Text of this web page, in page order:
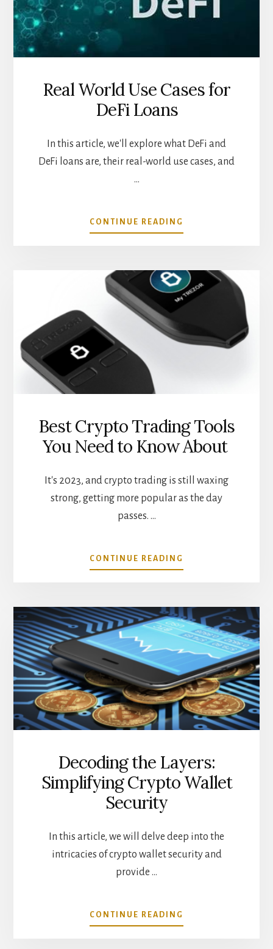
Real World Use Cases for
DeFi Loans
In this article, we'll explore what DeFi and
DeFi loans are, their real-world use cases, and
…
CONTINUE READING
REAL
CASES
FOR
DEFI
Best Crypto Trading Tools
You Need to Know About
It's 2023, and crypto trading is still waxing
strong, getting more popular as the day
passes. …
CONTINUE READING
BEST
TOOLS
YOU
NEED
TO
KNOW
ABOUT
Decoding the Layers:
Simplifying Crypto Wallet
Security
In this article, we will delve deep into the
intricacies of crypto wallet security and
provide …
CONTINUE READING
DECODING